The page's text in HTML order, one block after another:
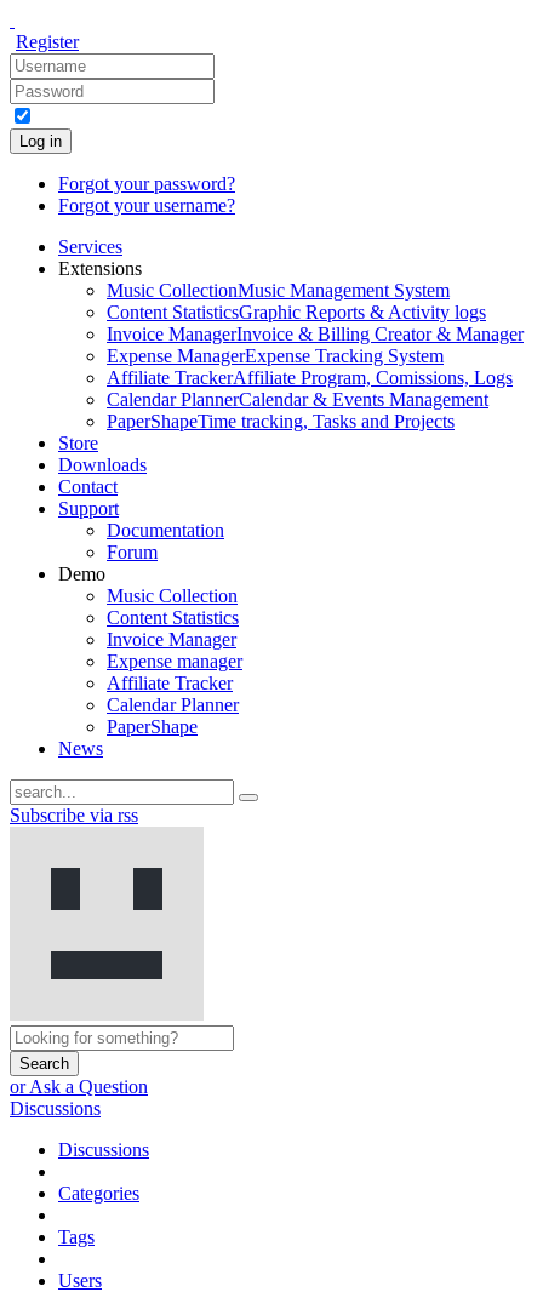
Register
Log in
Forgot your password?
Forgot your username?
Services
Extensions
Music CollectionMusic Management System
Content StatisticsGraphic Reports & Activity logs
Invoice ManagerInvoice & Billing Creator & Manager
Expense ManagerExpense Tracking System
Affiliate TrackerAffiliate Program, Comissions, Logs
Calendar PlannerCalendar & Events Management
PaperShapeTime tracking, Tasks and Projects
Store
Downloads
Contact
Support
Documentation
Forum
Demo
Music Collection
Content Statistics
Invoice Manager
Expense manager
Affiliate Tracker
Calendar Planner
PaperShape
News
Subscribe via rss
Search
or Ask a Question
Discussions
Discussions
Categories
Tags
Users